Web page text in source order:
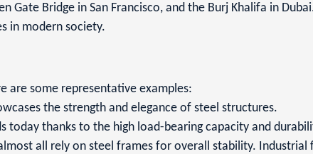
Gate Bridge in San Francisco, and the Burj Khalifa in
in modern society.
are some representative examples:
the strength and elegance of steel structures.
today thanks to the high load-bearing capacity and
all rely on steel frames for overall stability.